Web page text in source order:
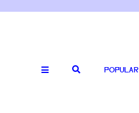
POPULAR